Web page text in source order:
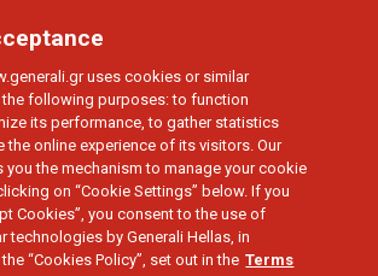
BUSINESS
Damage
uses cookies or similar
following purposes: to function
its performance, to gather statistics
the online experience of its visitors. Our
the mechanism to manage your cookie
on “Cookie Settings” below. If you
Cookies”, you consent to the use of
technologies by Generali Hellas, in
“Cookies Policy”, set out in the Terms